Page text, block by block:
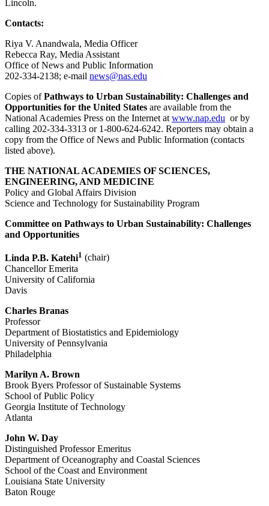
Lincoln.
Contacts:
Riya V. Anandwala, Media Officer
Rebecca Ray, Media Assistant
Office of News and Public Information
202-334-2138; e-mail news@nas.edu
Copies ofPathways to Urban Sustainability: Challenges and
Opportunities for the United States are available from the
National Academies Press on the Internet atwww.nap.edu or by
calling 202-334-3313 or 1-800-624-6242. Reporters may obtain a
copy from the Office of News and Public Information (contacts
listed above).
THE NATIONAL ACADEMIES OF SCIENCES,
ENGINEERING, AND MEDICINE
Policy and Global Affairs Division
Science and Technology for Sustainability Program
Committee on Pathways to Urban Sustainability: Challenges
and Opportunities
Linda P.B. Katehi1 (chair)
Chancellor Emerita
University of California
Davis
Charles Branas
Professor
Department of Biostatistics and Epidemiology
University of Pennsylvania
Philadelphia
Marilyn A. Brown
Brook Byers Professor of Sustainable Systems
School of Public Policy
Georgia Institute of Technology
Atlanta
John W. Day
Distinguished Professor Emeritus
Department of Oceanography and Coastal Sciences
School of the Coast and Environment
Louisiana State University
Baton Rouge